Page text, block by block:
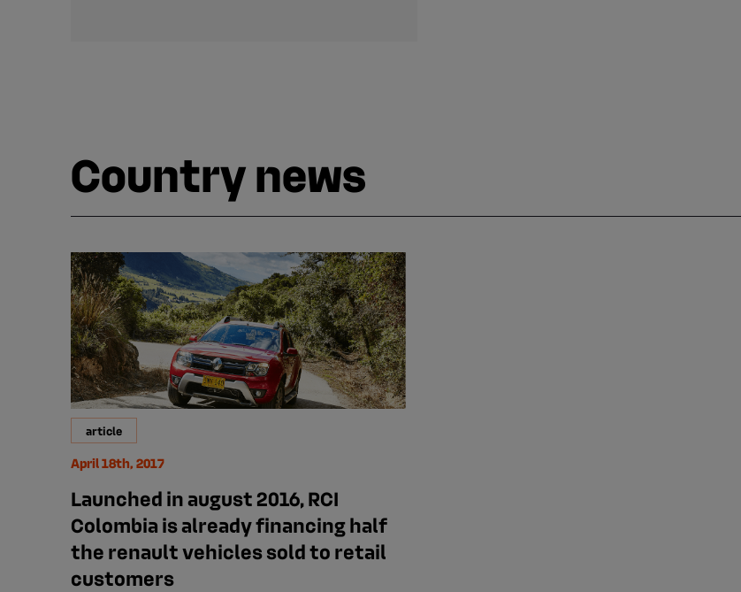
Country news
article
April 18th, 2017
Launched in august 2016, RCI
Colombia is already financing half
the renault vehicles sold to retail
customers